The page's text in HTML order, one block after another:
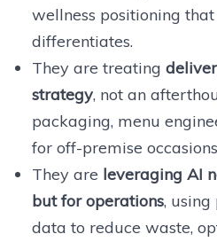
wellness positioning
differentiates.
They are treating
strategy, not an
packaging, menu
for off-premise
They are leveraging AI
but for operations,
data to reduce waste,